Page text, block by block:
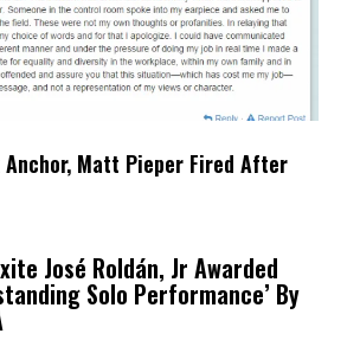
Anchor, Matt Pieper Fired After
José Roldán, Jr Awarded
Solo Performance’ By